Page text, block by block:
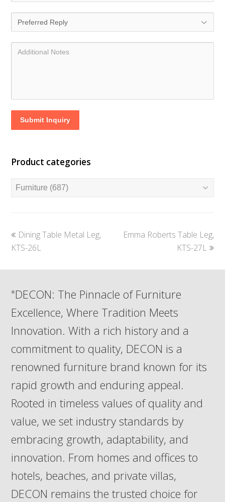
Submit Inquiry
Product categories
previous
post:
Dining Table Metal Leg,
KTS-26L
next
Emma Roberts Table Leg,
KTS-27L
"DECON: The Pinnacle of Furniture
Excellence, Where Tradition Meets
Innovation. With a rich history and a
commitment to quality, DECON is a
renowned furniture brand known for its
rapid growth and enduring appeal.
Rooted in timeless values of quality and
value, we set industry standards by
embracing growth, adaptability, and
innovation. From homes and offices to
hotels, beaches, and private villas,
DECON remains the trusted choice for